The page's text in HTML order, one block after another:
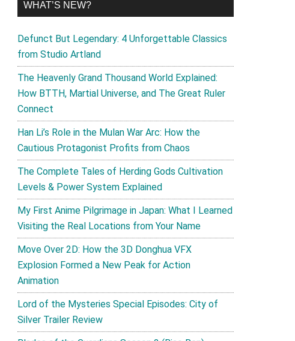
WHAT’S NEW?
Defunct But Legendary: 4 Unforgettable Classics
from Studio Artland
The Heavenly Grand Thousand World Explained:
How BTTH, Martial Universe, and The Great Ruler
Connect
Han Li’s Role in the Mulan War Arc: How the
Cautious Protagonist Profits from Chaos
The Complete Tales of Herding Gods Cultivation
Levels & Power System Explained
My First Anime Pilgrimage in Japan: What I Learned
Visiting the Real Locations from Your Name
Move Over 2D: How the 3D Donghua VFX
Explosion Formed a New Peak for Action
Animation
Lord of the Mysteries Special Episodes: City of
Silver Trailer Review